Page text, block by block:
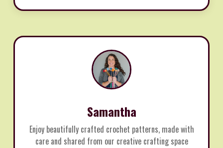
Samantha
Enjoy beautifully crafted crochet patterns, made with
care and shared from our creative crafting space